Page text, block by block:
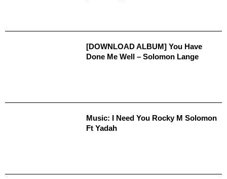
[DOWNLOAD ALBUM] You Have
Done Me Well – Solomon Lange
Music: I Need You Rocky M Solomon
Ft Yadah